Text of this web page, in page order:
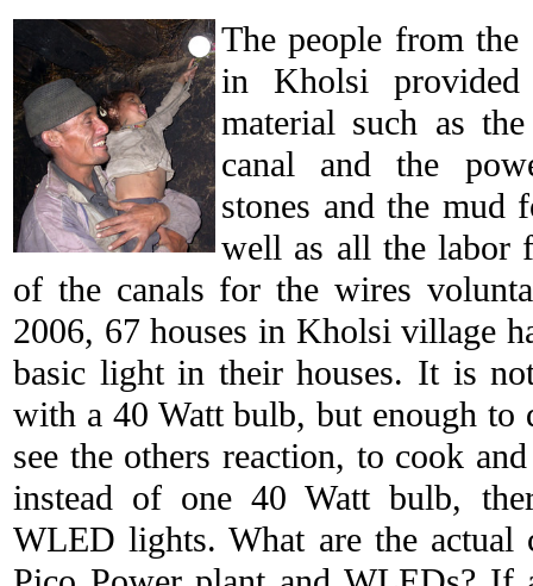
The people from the
in Kholsi
material such as
canal and the
stones and the mud
well as all the labor
of the canals for the wires
2006, 67 houses in Kholsi village
basic light in their houses. It is
with a 40 Watt bulb, but enough to
see the others reaction, to cook
instead of one 40 Watt bulb,
WLED lights. What are the actual